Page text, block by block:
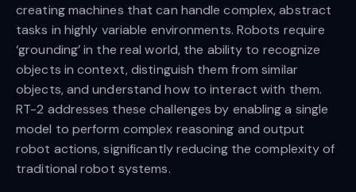
creating machines that can handle complex, abstract
tasks in highly variable environments. Robots require
‘grounding’ in the real world, the ability to recognize
objects in context, distinguish them from similar
objects, and understand how to interact with them.
RT-2 addresses these challenges by enabling a single
model to perform complex reasoning and output
robot actions, significantly reducing the complexity of
traditional robot systems.